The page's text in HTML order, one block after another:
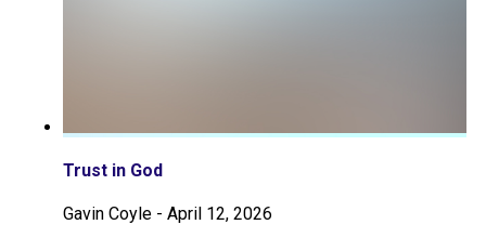
Trust in God
Gavin Coyle - April 12, 2026